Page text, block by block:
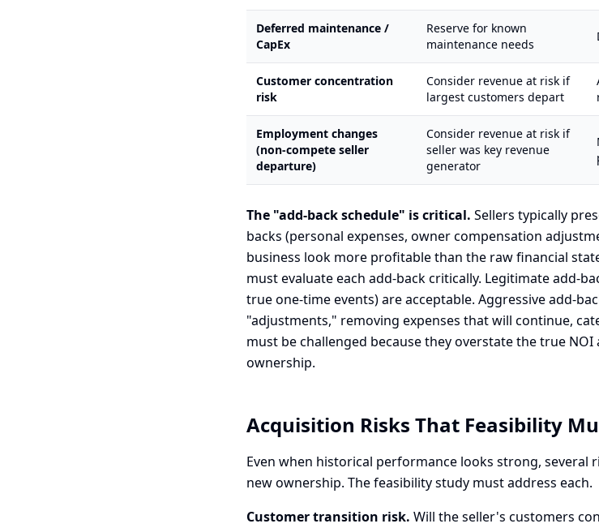
Deferred maintenance /
CapEx
Reserve for known
maintenance needs
Customer concentration
risk
Consider revenue at risk if
largest customers depart
Employment changes
(non-compete seller
departure)
Consider revenue at risk if
seller was key revenue
generator
The "add-back schedule" is critical. Sellers typically
backs (personal expenses, owner compensation
business look more profitable than the raw financial
must evaluate each add-back critically. Legitimate add-
true one-time events) are acceptable. Aggressive add-
"adjustments," removing expenses that will continue,
must be challenged because they overstate the true
ownership.
Acquisition Risks That Feasibility
Even when historical performance looks strong,
new ownership. The feasibility study must address each.
Customer transition risk. Will the seller's customers